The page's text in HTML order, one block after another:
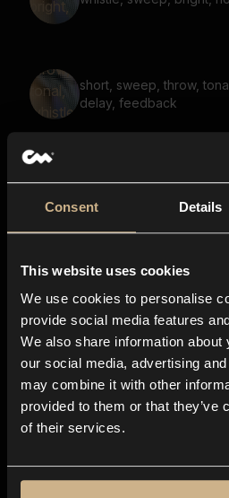
Consent Details
This website uses cookies
We use cookies to personalise
provide social media features
We also share information
our social media, advertising
may combine it with other
provided to them or that they’ve
of their services.
short, sweep, throw,
delay, feedback
whoosh, heavy, sweep,
sweep, whistle, throw,
friction 01